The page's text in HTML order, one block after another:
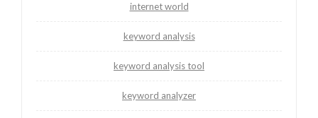
internet world
keyword analysis
keyword analysis tool
keyword analyzer